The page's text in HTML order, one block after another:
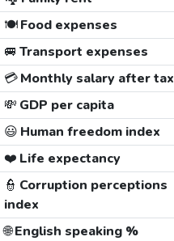
🍽️Food expenses
🚐 Transport expenses
💳Monthly salary after tax
💸 GDP per capita
😃 Human freedom index
❤️ Life expectancy
👮 Corruption perceptions
index
🌐English speaking %